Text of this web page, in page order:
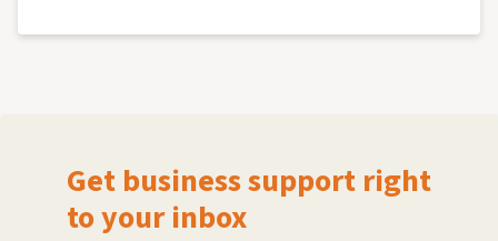
Get business support right
to your inbox